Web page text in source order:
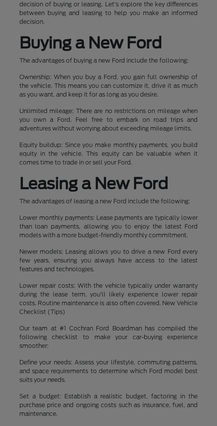
decision of buying or leasing. Let's explore the key differences
between buying and leasing to help you make an informed
decision.
Buying a New Ford
The advantages of buying a new Ford include the following:
Ownership: When you buy a Ford, you gain full ownership of
the vehicle. This means you can customize it, drive it as much
as you want, and keep it for as long as you desire.
Unlimited mileage: There are no restrictions on mileage when
you own a Ford. Feel free to embark on road trips and
adventures without worrying about exceeding mileage limits.
Equity buildup: Since you make monthly payments, you build
equity in the vehicle. This equity can be valuable when it
comes time to trade in or sell your Ford.
Leasing a New Ford
The advantages of leasing a new Ford include the following:
Lower monthly payments: Lease payments are typically lower
than loan payments, allowing you to enjoy the latest Ford
models with a more budget-friendly monthly commitment.
Newer models: Leasing allows you to drive a new Ford every
few years, ensuring you always have access to the latest
features and technologies.
Lower repair costs: With the vehicle typically under warranty
during the lease term, you'll likely experience lower repair
costs. Routine maintenance is also often covered. New Vehicle
Checklist (Tips)
Our team at #1 Cochran Ford Boardman has compiled the
following checklist to make your car-buying experience
smoother:
Define your needs: Assess your lifestyle, commuting patterns,
and space requirements to determine which Ford model best
suits your needs.
Set a budget: Establish a realistic budget, factoring in the
purchase price and ongoing costs such as insurance, fuel, and
maintenance.